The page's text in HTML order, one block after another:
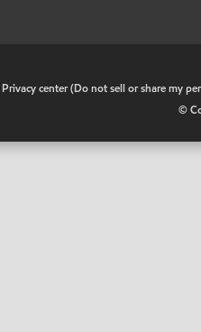
Privacy center (Do not sell or share my
©